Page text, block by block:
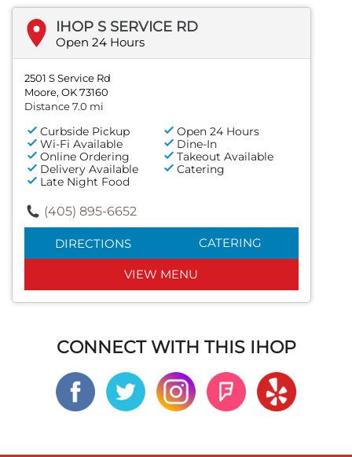
IHOP S SERVICE RD
Open 24 Hours
2501 S Service Rd
Moore, OK 73160
Distance 7.0 mi
Curbside Pickup
Open 24 Hours
Wi-Fi Available
Dine-In
Online Ordering
Takeout Available
Delivery Available
Catering
Late Night Food
(405) 895-6652
DIRECTIONS CATERING
VIEW MENU
CONNECT WITH THIS IHOP